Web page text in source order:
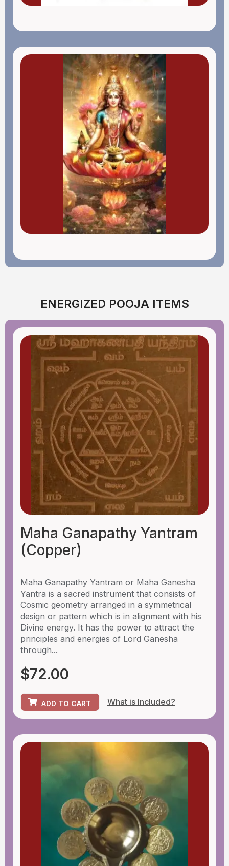
ENERGIZED POOJA ITEMS
Maha Ganapathy Yantram
(Copper)
Maha Ganapathy Yantram or Maha Ganesha
Yantra is a sacred instrument that consists of
Cosmic geometry arranged in a symmetrical
design or pattern which is in alignment with his
Divine energy. It has the power to attract the
principles and energies of Lord Ganesha
through...
$72.00
ADD TO CART What is Included?